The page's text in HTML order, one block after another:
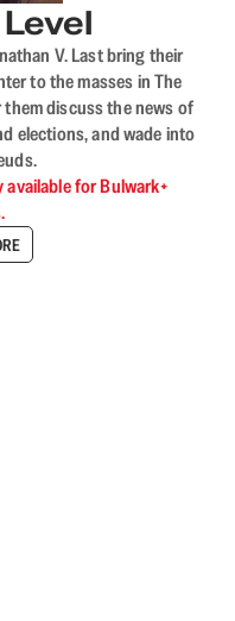
V. Last bring their
to the masses in The
them discuss the news of
elections, and wade into
for Bulwark+